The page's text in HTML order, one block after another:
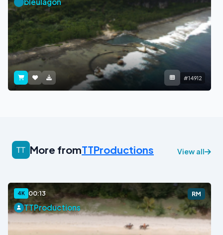
#14912
More fromTTProductions View all
4K 00:13 RM
TTProductions